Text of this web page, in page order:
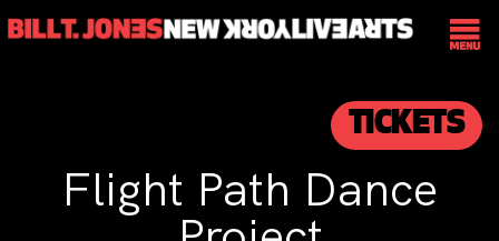
TICKETS
Flight Path Dance